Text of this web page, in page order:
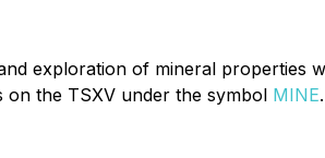
exploration of mineral
on the TSXV under the symbol MINE